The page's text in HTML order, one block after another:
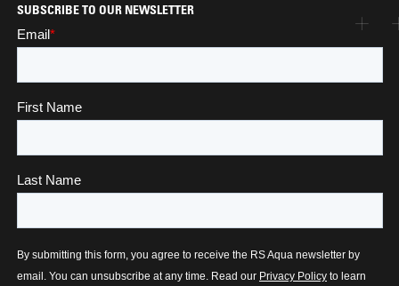
SUBSCRIBE TO OUR NEWSLETTER